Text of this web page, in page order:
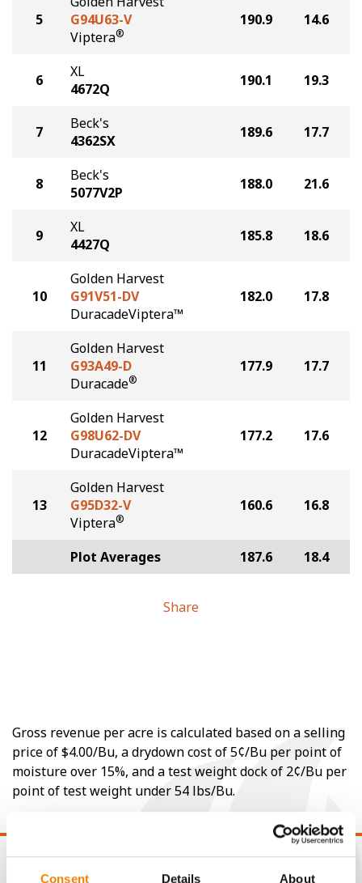
Consent Details About
5
G94U63-V
Viptera®
190.9 14.6
6
XL
4672Q
190.1 19.3
7
Beck's
4362SX
189.6 17.7
8
Beck's
5077V2P
188.0 21.6
9
XL
4427Q
185.8 18.6
10
Golden Harvest
G91V51-DV
DuracadeViptera™
182.0 17.8
11
Golden Harvest
G93A49-D
Duracade®
177.9 17.7
12
Golden Harvest
G98U62-DV
DuracadeViptera™
177.2 17.6
13
Golden Harvest
G95D32-V
Viptera®
160.6 16.8
Plot Averages 187.6 18.4
Share
Gross revenue per acre is calculated based on a selling
price of $4.00/Bu, a drydown cost of 5¢/Bu per point of
moisture over 15%, and a test weight dock of 2¢/Bu per
point of test weight under 54 lbs/Bu.